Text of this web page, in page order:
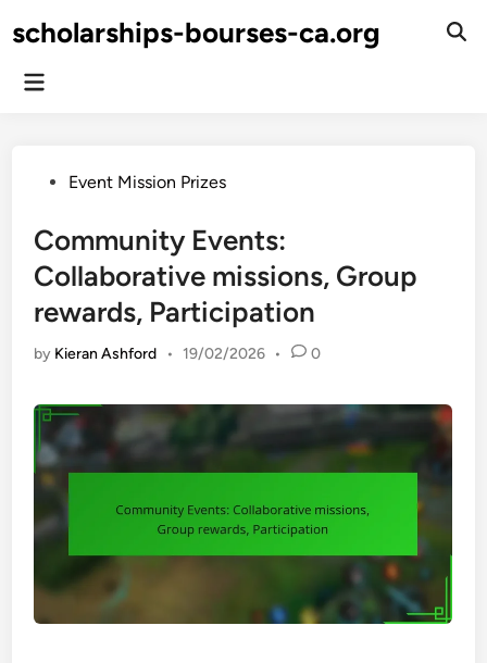
toscholarships-bourses-ca.org
Main
PostedEvent Mission Prizes
Community Events:
Collaborative missions, Group
rewards, Participation
by Kieran Ashford • 19/02/2026 • 0